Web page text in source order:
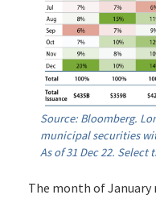
Source: Bloomberg.
municipal securities
As of 31 Dec 22.
The month of January